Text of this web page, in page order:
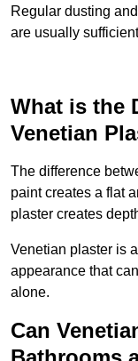
Regular dusting
are usually
What is the
Venetian
The difference
paint creates a flat
plaster creates
Venetian plaster is
appearance that
alone.
Can